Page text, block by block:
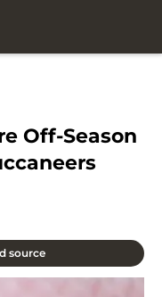
Off-Season
source